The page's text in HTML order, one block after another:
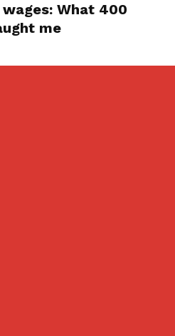
What 400
me